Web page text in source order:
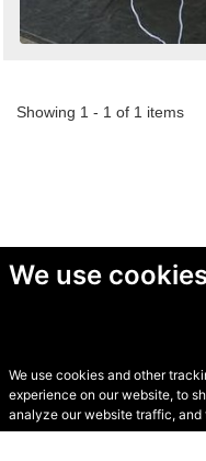
We use
We use cookies and other
experience on our website, to
analyze our website traffic, and
Showing 1 - 1 of 1 items
© Secondhand
2026 •Cookies•